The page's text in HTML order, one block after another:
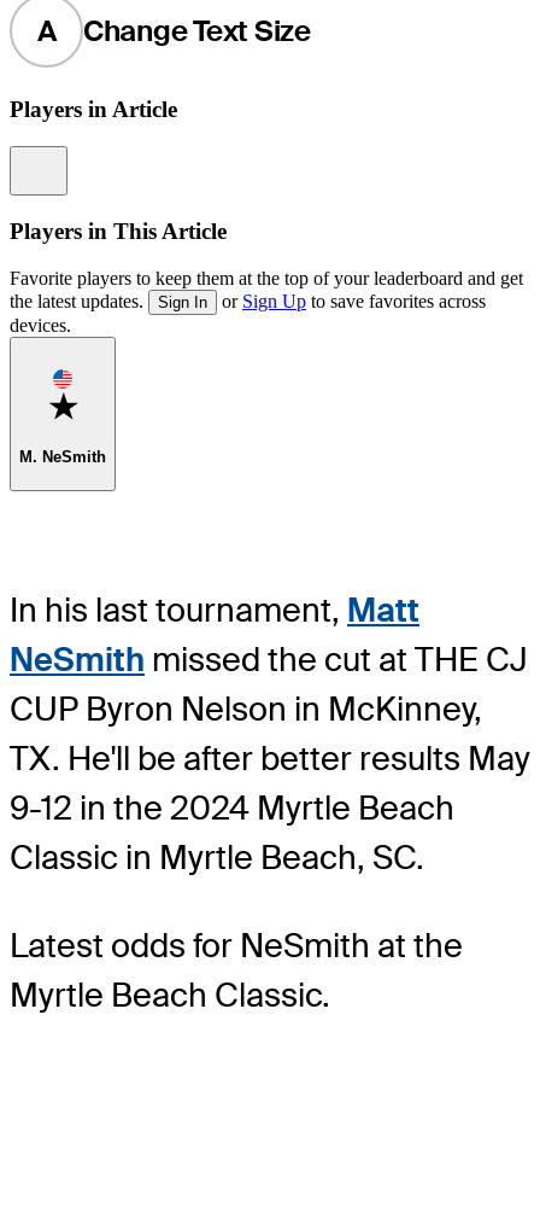
A Change Text Size
Players in Article
Players in This Article
Favorite players to keep them at the top of your leaderboard and get
the latest updates.
Sign In or Sign Up to save favorites across
devices.
Favorite
M. NeSmith
In his last tournament, Matt
NeSmith missed the cut at THE CJ
CUP Byron Nelson in McKinney,
TX. He'll be after better results May
9-12 in the 2024 Myrtle Beach
Classic in Myrtle Beach, SC.
Latest odds for NeSmith at the
Myrtle Beach Classic.